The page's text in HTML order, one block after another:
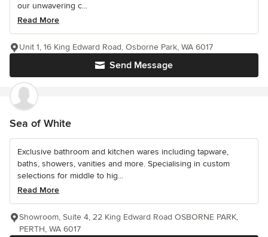
our unwavering c...
Read More
Send Message
Unit 1, 16 King Edward Road, Osborne Park, WA 6017
Sea of White
Exclusive bathroom and kitchen wares including tapware,
baths, showers, vanities and more. Specialising in custom
selections for middle to hig...
Read More
Showroom, Suite 4, 22 King Edward Road OSBORNE PARK,
PERTH, WA 6017